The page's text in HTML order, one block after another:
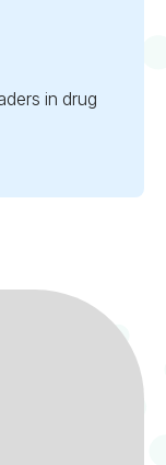
in drug